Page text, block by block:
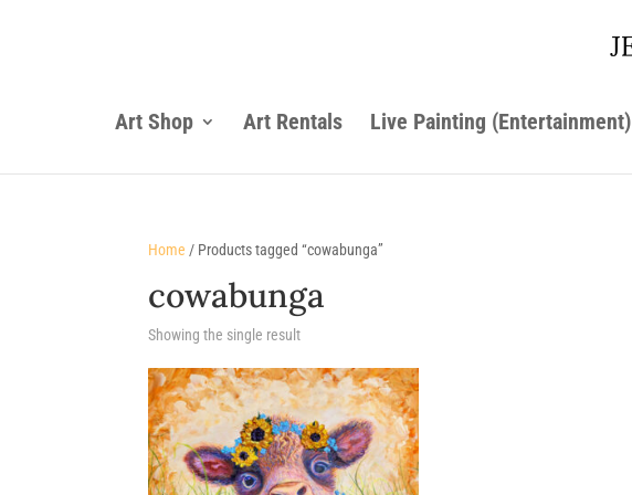
Art Shop Art Rentals Live Painting (Entertainment)
Home / Products tagged “cowabunga”
cowabunga
Showing the single result